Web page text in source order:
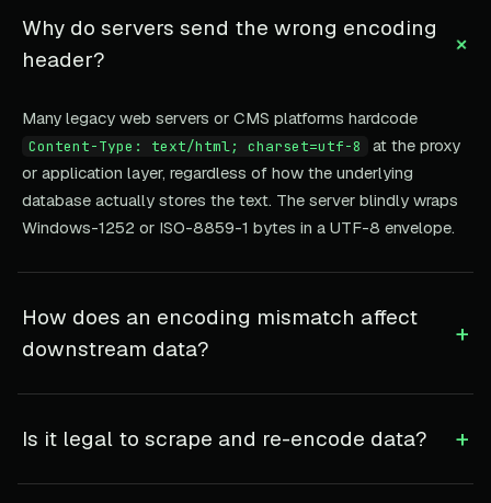
Why do servers send the wrong encoding
header?
+
Many legacy web servers or CMS platforms hardcode
Content-Type: text/html; charset=utf-8
at the proxy
or application layer, regardless of how the underlying
database actually stores the text. The server blindly wraps
Windows-1252 or ISO-8859-1 bytes in a UTF-8 envelope.
How does an encoding mismatch affect
downstream data?
+
Is it legal to scrape and re-encode data? +